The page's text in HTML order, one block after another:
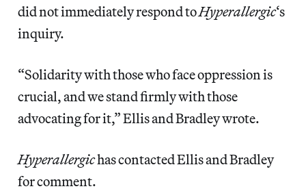
did not immediately respond toHyperallergic‘s
inquiry.
“Solidarity with those who face oppression is
crucial, and we stand firmly with those
advocating for it,” Ellis and Bradley wrote.
Hyperallergichas contacted Ellis and Bradley
for comment.